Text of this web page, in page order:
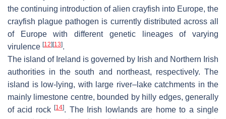
the continuing introduction of alien crayfish into Europe, the
crayfish plague pathogen is currently distributed across all
of Europe with different genetic lineages of varying
virulence [12] [13].
The island of Ireland is governed by Irish and Northern Irish
authorities in the south and northeast, respectively. The
island is low-lying, with large river–lake catchments in the
mainly limestone centre, bounded by hilly edges, generally
of acid rock[14]. The Irish lowlands are home to a single